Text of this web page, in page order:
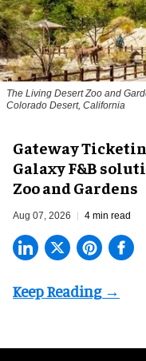
The Living Desert Zoo and
Colorado Desert, California
Gateway
Galaxy F&B
Zoo and Gardens
Aug 07, 2026 4 min read